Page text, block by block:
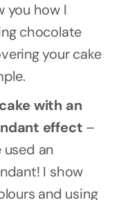
you how I
chocolate
your cake
with an
effect –
used an
I show
and using